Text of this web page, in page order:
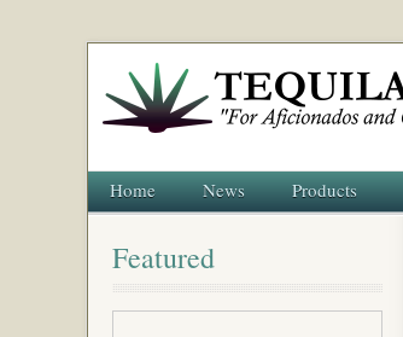
Home News Products
Featured